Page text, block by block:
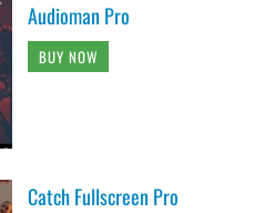
Audioman Pro
BUY NOW
Catch Fullscreen Pro